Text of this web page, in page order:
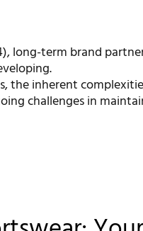
long-term brand
the inherent
challenges in